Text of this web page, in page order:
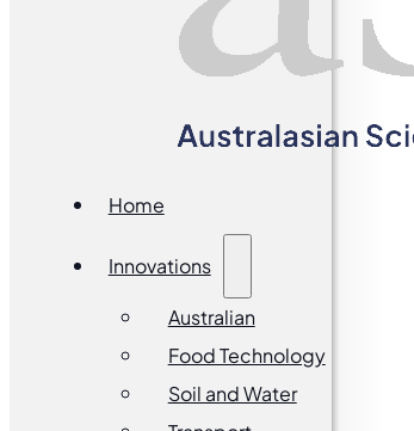
Home
Innovations
Australian
Food Technology
Soil and Water